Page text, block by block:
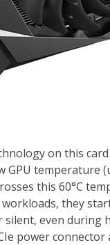
on this
GPU temperature
this 60°C
they
silent, even during
power